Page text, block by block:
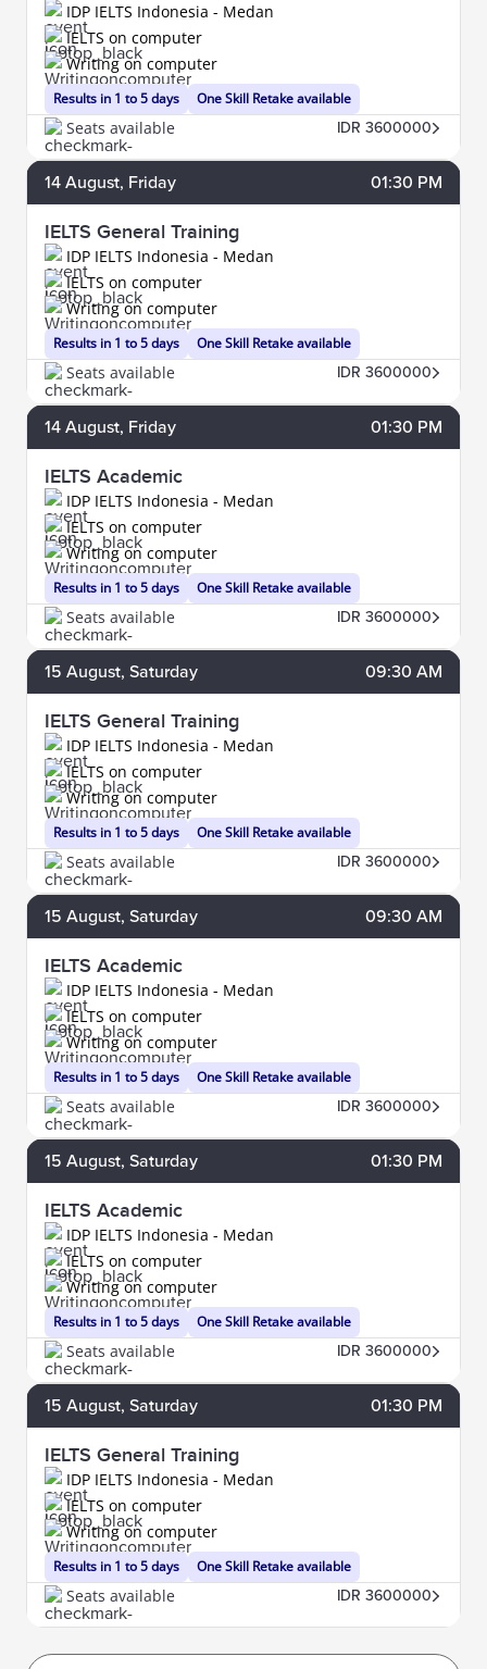
IDP IELTS Indonesia - Medan
Results in 1 to 5 days
IELTS on computer
Writing on computer
One Skill Retake available
Seats available IDR 3600000
14 August, Friday 01:30 PM
IELTS General Training
IDP IELTS Indonesia - Medan
Results in 1 to 5 days
IELTS on computer
Writing on computer
One Skill Retake available
Seats available IDR 3600000
14 August, Friday 01:30 PM
IELTS Academic
IDP IELTS Indonesia - Medan
Results in 1 to 5 days
IELTS on computer
Writing on computer
One Skill Retake available
Seats available IDR 3600000
15 August, Saturday 09:30 AM
IELTS General Training
IDP IELTS Indonesia - Medan
Results in 1 to 5 days
IELTS on computer
Writing on computer
One Skill Retake available
Seats available IDR 3600000
15 August, Saturday 09:30 AM
IELTS Academic
IDP IELTS Indonesia - Medan
Results in 1 to 5 days
IELTS on computer
Writing on computer
One Skill Retake available
Seats available IDR 3600000
15 August, Saturday 01:30 PM
IELTS Academic
IDP IELTS Indonesia - Medan
Results in 1 to 5 days
IELTS on computer
Writing on computer
One Skill Retake available
Seats available IDR 3600000
15 August, Saturday 01:30 PM
IELTS General Training
IDP IELTS Indonesia - Medan
Results in 1 to 5 days
IELTS on computer
Writing on computer
One Skill Retake available
Seats available IDR 3600000